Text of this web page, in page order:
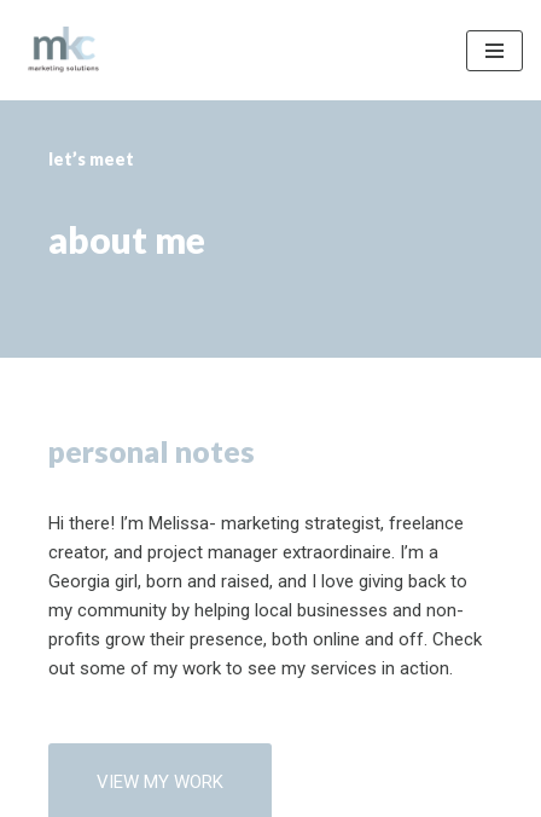
Skip
let’s meet
about me
personal notes
Hi there! I’m Melissa- marketing strategist, freelance
creator, and project manager extraordinaire. I’m a
Georgia girl, born and raised, and I love giving back to
my community by helping local businesses and non-
profits grow their presence, both online and off. Check
out some of my work to see my services in action.
VIEW MY WORK